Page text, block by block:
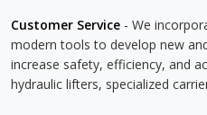
Customer Service - We
modern tools to develop new
increase safety, efficiency, and
hydraulic lifters, specialized